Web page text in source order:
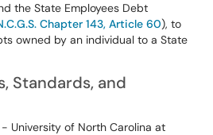
the State Employees Debt
Chapter 143, Article 60), to
owned by an individual to a State
Standards, and
- University of North Carolina at